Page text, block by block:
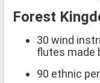
Forest
30 wind
flutes made
90 ethnic